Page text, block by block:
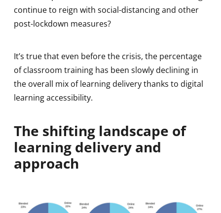
continue to reign with social-distancing and other
post-lockdown measures?
It’s true that even before the crisis, the percentage
of classroom training has been slowly declining in
the overall mix of learning delivery thanks to digital
learning accessibility.
The shifting landscape of
learning delivery and
approach